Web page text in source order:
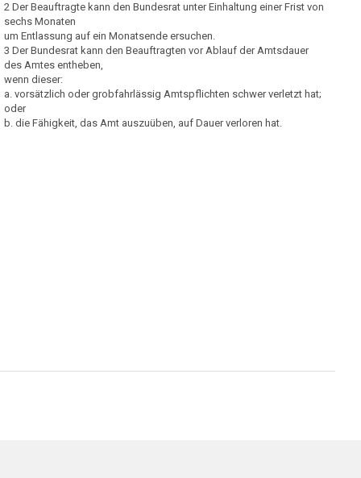
2 Der Beauftragte kann den Bundesrat unter Einhaltung einer Frist von
sechs Monaten
um Entlassung auf ein Monatsende ersuchen.
3 Der Bundesrat kann den Beauftragten vor Ablauf der Amtsdauer
des Amtes entheben,
wenn dieser:
a. vorsätzlich oder grobfahrlässig Amtspflichten schwer verletzt hat;
oder
b. die Fähigkeit, das Amt auszuüben, auf Dauer verloren hat.